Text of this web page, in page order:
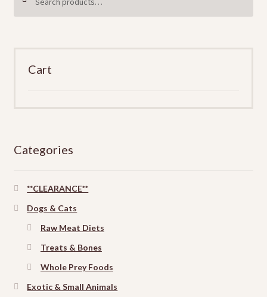
Cart
Categories
**CLEARANCE**
Dogs & Cats
Raw Meat Diets
Treats & Bones
Whole Prey Foods
Exotic & Small Animals